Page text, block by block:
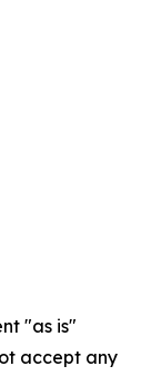
"as is"
accept any